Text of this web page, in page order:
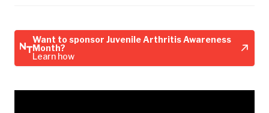
Want to sponsor Juvenile Arthritis Awareness
Month?
Learn how